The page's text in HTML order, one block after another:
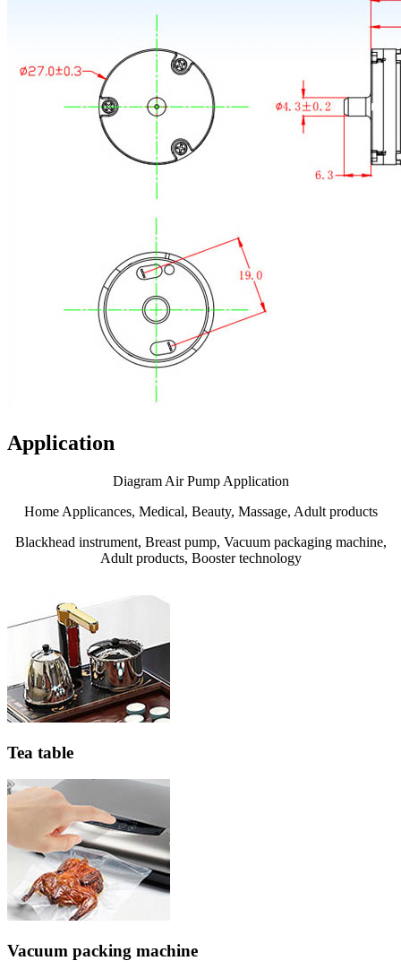
Application
Diagram Air Pump Application
Home Applicances, Medical, Beauty, Massage, Adult products
Blackhead instrument, Breast pump, Vacuum packaging machine,
Adult products, Booster technology
Tea table
Vacuum packing machine